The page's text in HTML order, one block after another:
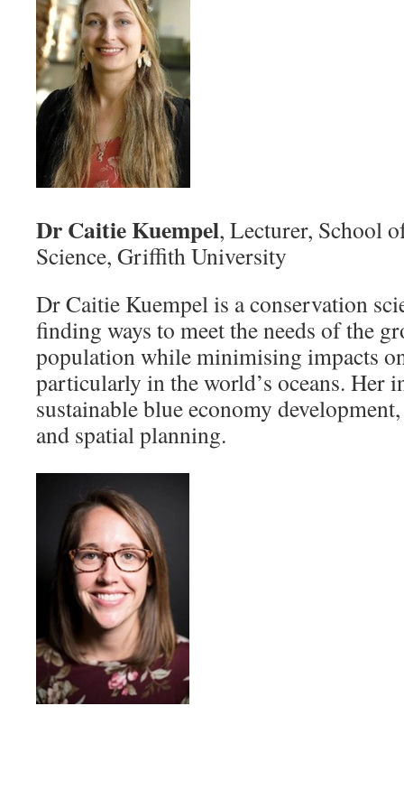
Dr Caitie Kuempel, Lecturer, School
Science, Griffith University
Dr Caitie Kuempel is a conservation
finding ways to meet the needs of the
population while minimising impacts
particularly in the world’s oceans. Her
sustainable blue economy
and spatial planning.